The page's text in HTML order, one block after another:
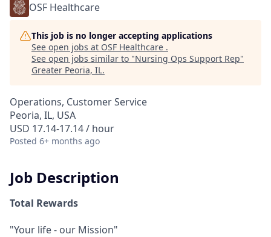
OSF Healthcare
This job is no longer accepting applications
See open jobs at OSF Healthcare .
See open jobs similar to "Nursing Ops Support Rep"
Greater Peoria, IL.
Operations, Customer Service
Peoria, IL, USA
USD 17.14-17.14 / hour
Posted 6+ months ago
Job Description
Total Rewards
"Your life - our Mission"